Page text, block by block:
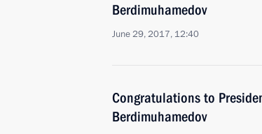
Berdimuhamedov
June 29, 2017, 12:40
Congratulations to
Berdimuhamedov